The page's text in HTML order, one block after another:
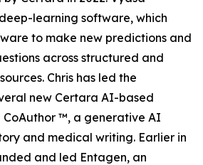
learning software, which
to make new predictions and
across structured and
Chris has led the
new Certara AI-based
™, a generative AI
and medical writing. Earlier in
and led Entagen, an